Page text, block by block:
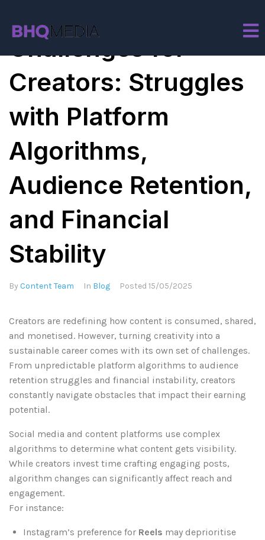
Challenges for
Creators: Struggles
with Platform
Algorithms,
Audience Retention,
and Financial
Stability
By Content Team In Blog Posted 15/05/2025
Creators are redefining how content is consumed, shared,
and monetised. However, turning creativity into a
sustainable career comes with its own set of challenges.
From unpredictable platform algorithms to audience
retention struggles and financial instability, creators
constantly navigate obstacles that impact their earning
potential.
Social media and content platforms use complex
algorithms to determine what content gets visibility.
While creators invest time crafting engaging posts,
algorithm changes can significantly affect reach and
engagement.
For instance:
Instagram’s preference for Reels may deprioritise